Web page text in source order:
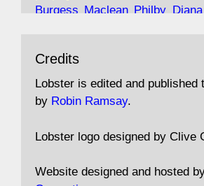
19 Jun 2025
"Stanley Bonnett was a former
copy boy who had survived five
convoys to the USSR. His
'CND editor passed information
Burgess Maclean Philby Diana
Irangate
assassinate
conspiracy
intelligence
murder
Profumo Rothschild Shayler
Embassy Fraud missile hidden
Credits
Lobster is edited and published
by Robin Ramsay.
Lobster logo designed by Clive
Website designed and hosted